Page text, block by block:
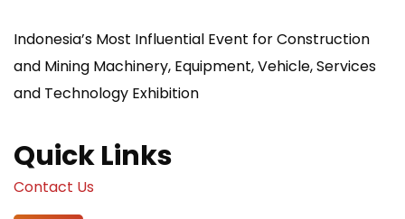
Indonesia’s Most Influential Event for Construction
and Mining Machinery, Equipment, Vehicle, Services
and Technology Exhibition
Quick Links
Contact Us